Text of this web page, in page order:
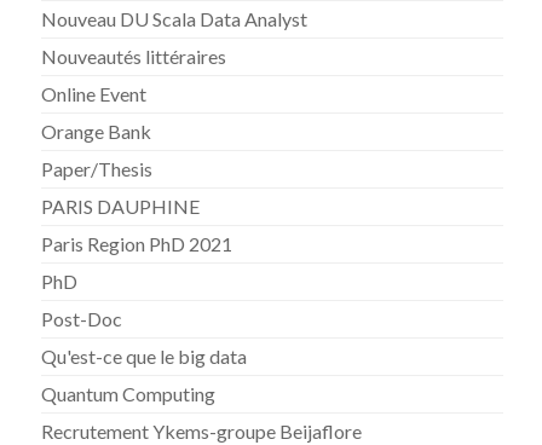
Nouveau DU Scala Data Analyst
Nouveautés littéraires
Online Event
Orange Bank
Paper/Thesis
PARIS DAUPHINE
Paris Region PhD 2021
PhD
Post-Doc
Qu'est-ce que le big data
Quantum Computing
Recrutement Ykems-groupe Beijaflore